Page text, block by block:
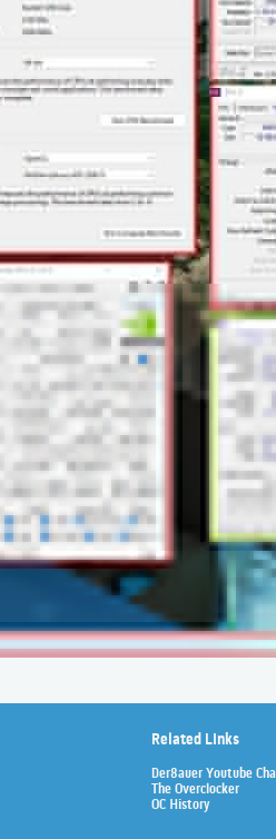
Related Links
Der8auer Youtube
The Overclocker
OC History